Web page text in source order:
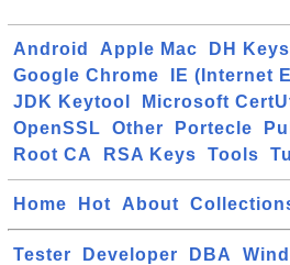
Android Apple Mac DH Keys
Google Chrome
IE (Internet
JDK Keytool
Microsoft
OpenSSL
Other Portecle
Root CA
RSA Keys Tools
Home Hot About
Tester Developer DBA